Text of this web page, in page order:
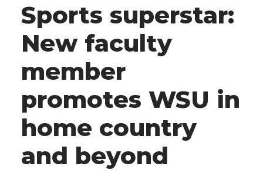
Sports superstar:
New faculty
member
promotes WSU in
home country
and beyond